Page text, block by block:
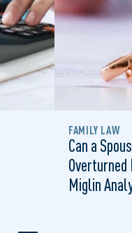
FAMILY LAW
Can a
Miglin